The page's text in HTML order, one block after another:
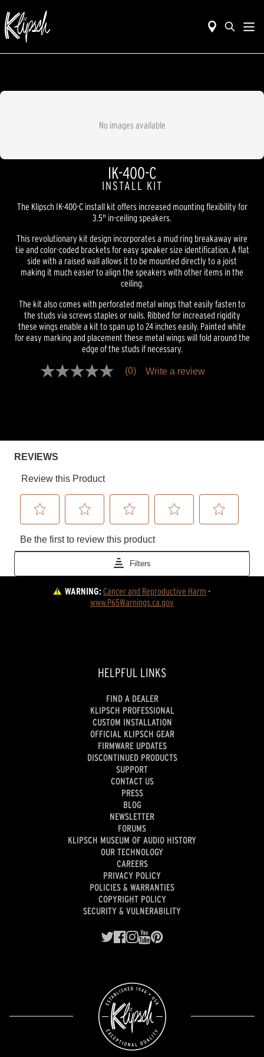
No images available
IK-400-C
INSTALL KIT
The Klipsch IK-400-C install kit offers increased mounting flexibility for
3.5" in-ceiling speakers.
This revolutionary kit design incorporates a mud ring breakaway wire
tie and color-coded brackets for easy speaker size identification. A flat
side with a raised wall allows it to be mounted directly to a joist
making it much easier to align the speakers with other items in the
ceiling.
The kit also comes with perforated metal wings that easily fasten to
the studs via screws staples or nails. Ribbed for increased rigidity
these wings enable a kit to span up to 24 inches easily. Painted white
for easy marking and placement these metal wings will fold around the
edge of the studs if necessary.
No
(0) Write a review
WARNING:Cancer and Reproductive Harm -
www.P65Warnings.ca.gov
HELPFUL LINKS
FIND A DEALER
KLIPSCH PROFESSIONAL
CUSTOM INSTALLATION
OFFICIAL KLIPSCH GEAR
FIRMWARE UPDATES
DISCONTINUED PRODUCTS
SUPPORT
CONTACT US
PRESS
BLOG
NEWSLETTER
FORUMS
KLIPSCH MUSEUM OF AUDIO HISTORY
OUR TECHNOLOGY
CAREERS
PRIVACY POLICY
POLICIES & WARRANTIES
COPYRIGHT POLICY
SECURITY & VULNERABILITY